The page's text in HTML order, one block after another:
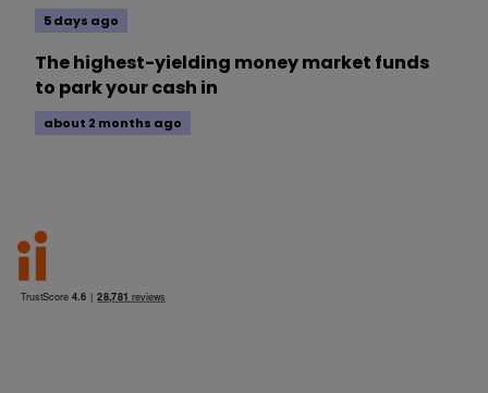
5 days ago
The highest-yielding money market funds
to park your cash in
about 2 months ago